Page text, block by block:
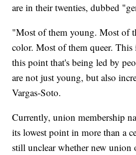
are in their twenties, dubbed
"Most of them young. Most of
color. Most of them queer. This
this point that's being led by
are not just young, but also
Vargas-Soto.
Currently, union membership
its lowest point in more than a
still unclear whether new union